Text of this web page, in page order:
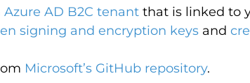
AD B2C tenant that is linked to
signing and encryption keys and
Microsoft’s GitHub repository.